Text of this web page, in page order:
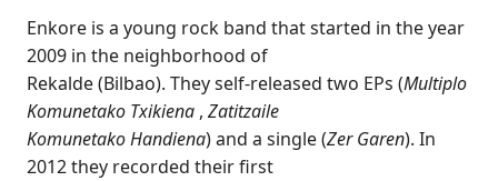
Enkore is a young rock band that started in the year
2009 in the neighborhood of
Rekalde (Bilbao). They self-released two EPs (Multiplo
Komunetako Txikiena , Zatitzaile
Komunetako Handiena) and a single (Zer Garen). In
2012 they recorded their first